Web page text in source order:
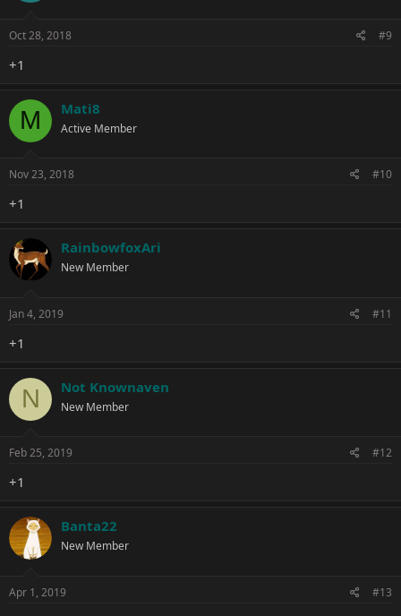
Oct 28, 2018 #9
+1
M Mati8
Active Member
Nov 23, 2018 #10
+1
RainbowfoxAri
New Member
Jan 4, 2019 #11
+1
N Not Knownaven
New Member
Feb 25, 2019 #12
+1
Banta22
New Member
Apr 1, 2019 #13